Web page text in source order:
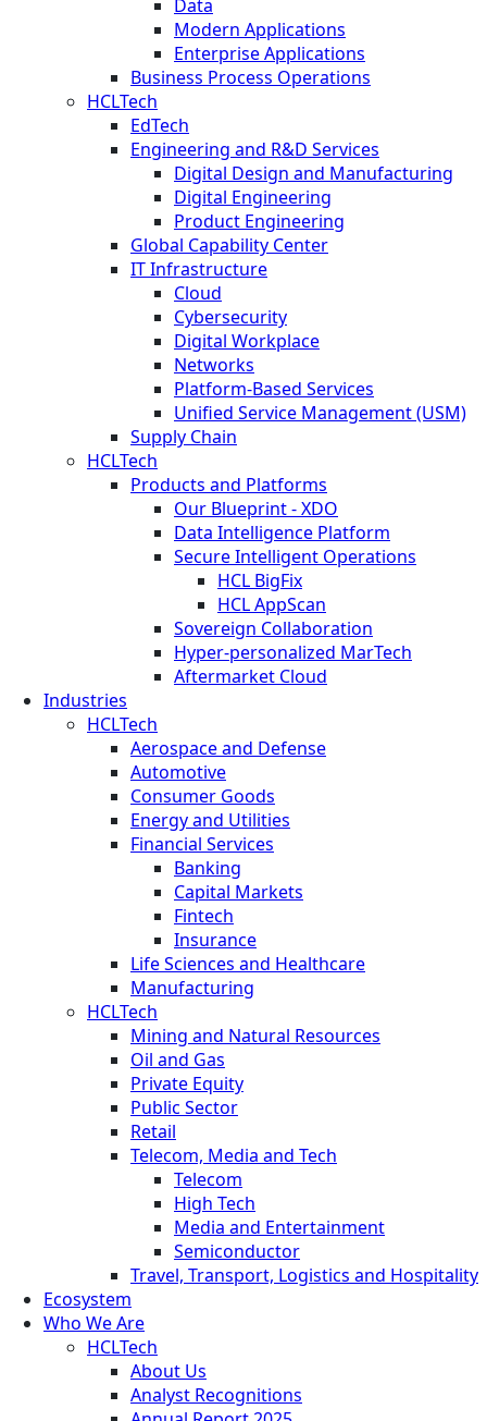
Data
Modern Applications
Enterprise Applications
Business Process Operations
HCLTech
EdTech
Engineering and R&D Services
Digital Design and Manufacturing
Digital Engineering
Product Engineering
Global Capability Center
IT Infrastructure
Cloud
Cybersecurity
Digital Workplace
Networks
Platform-Based Services
Unified Service Management (USM)
Supply Chain
HCLTech
Products and Platforms
Our Blueprint - XDO
Data Intelligence Platform
Secure Intelligent Operations
HCL BigFix
HCL AppScan
Sovereign Collaboration
Hyper-personalized MarTech
Aftermarket Cloud
Industries
HCLTech
Aerospace and Defense
Automotive
Consumer Goods
Energy and Utilities
Financial Services
Banking
Capital Markets
Fintech
Insurance
Life Sciences and Healthcare
Manufacturing
HCLTech
Mining and Natural Resources
Oil and Gas
Private Equity
Public Sector
Retail
Telecom, Media and Tech
Telecom
High Tech
Media and Entertainment
Semiconductor
Travel, Transport, Logistics and Hospitality
Ecosystem
Who We Are
HCLTech
About Us
Analyst Recognitions